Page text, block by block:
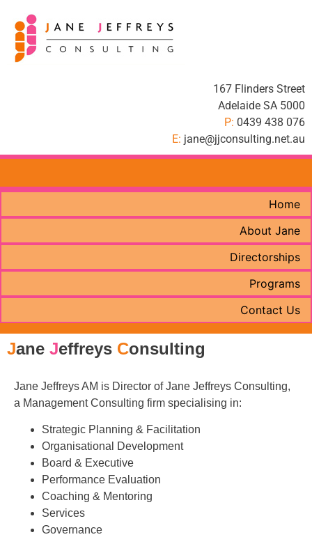
167 Flinders Street
Adelaide SA 5000
P: 0439 438 076
E: jane@jjconsulting.net.au
Home
About Jane
Directorships
Programs
Contact Us
Jane Jeffreys Consulting
Jane Jeffreys AM is Director of Jane Jeffreys Consulting,
a Management Consulting firm specialising in:
Strategic Planning & Facilitation
Organisational Development
Board & Executive
Performance Evaluation
Coaching & Mentoring
Services
Governance